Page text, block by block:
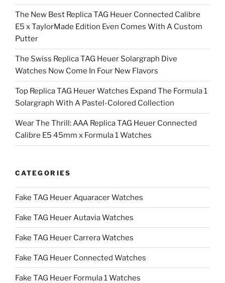
The New Best Replica TAG Heuer Connected Calibre
E5 x TaylorMade Edition Even Comes With A Custom
Putter
The Swiss Replica TAG Heuer Solargraph Dive
Watches Now Come In Four New Flavors
Top Replica TAG Heuer Watches Expand The Formula 1
Solargraph With A Pastel-Colored Collection
Wear The Thrill: AAA Replica TAG Heuer Connected
Calibre E5 45mm x Formula 1 Watches
CATEGORIES
Fake TAG Heuer Aquaracer Watches
Fake TAG Heuer Autavia Watches
Fake TAG Heuer Carrera Watches
Fake TAG Heuer Connected Watches
Fake TAG Heuer Formula 1 Watches